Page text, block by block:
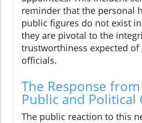
reminder that the personal
public figures do not exist
they are pivotal to the
trustworthiness expected
officials.
The Response
Public and Political
The public reaction to this